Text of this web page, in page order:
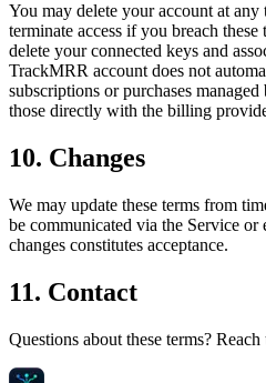
You may delete your account at any
terminate access if you breach
delete your connected keys and
TrackMRR account does not
subscriptions or purchases
those directly with the billing
10. Changes
We may update these terms from
be communicated via the Service or
changes constitutes acceptance.
11. Contact
Questions about these terms?